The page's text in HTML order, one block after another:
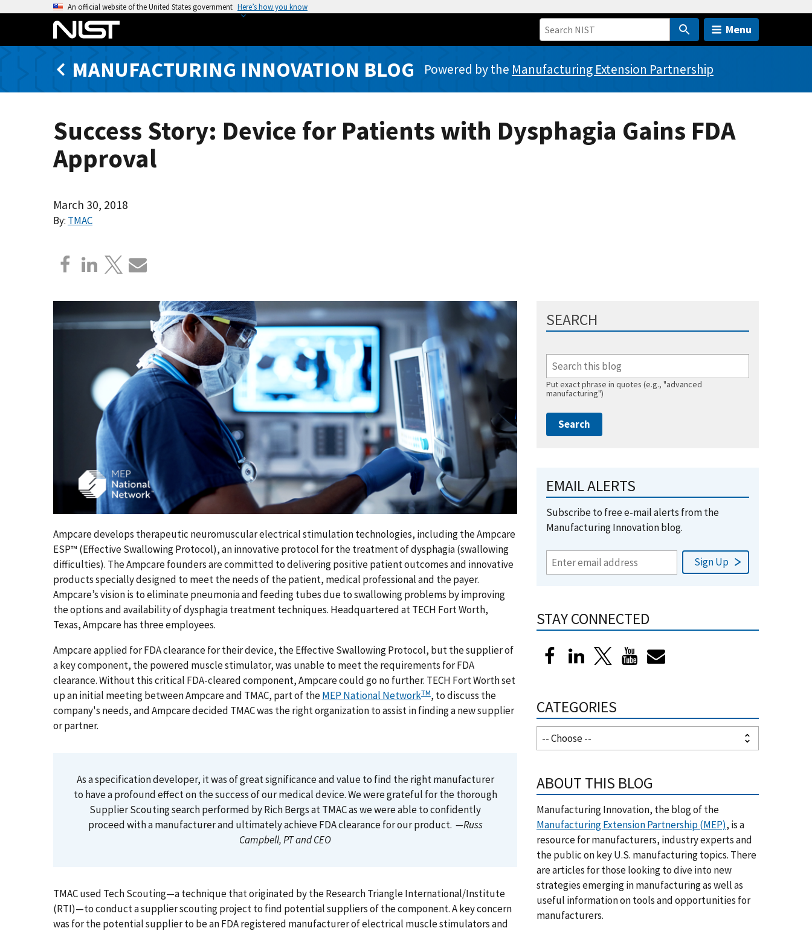
An official website of the United States government Here’s how you know
Menu
MANUFACTURING INNOVATION BLOG Powered by the Manufacturing Extension Partnership
Success Story: Device for Patients with Dysphagia Gains FDA
Approval
March 30, 2018
By: TMAC
Ampcare develops therapeutic neuromuscular electrical stimulation technologies, including the Ampcare
ESP™ (Effective Swallowing Protocol), an innovative protocol for the treatment of dysphagia (swallowing
difficulties). The Ampcare founders are committed to delivering positive patient outcomes and innovative
products specially designed to meet the needs of the patient, medical professional and the payer.
Ampcare’s vision is to eliminate pneumonia and feeding tubes due to swallowing problems by improving
the options and availability of dysphagia treatment techniques. Headquartered at TECH Fort Worth,
Texas, Ampcare has three employees.
Ampcare applied for FDA clearance for their device, the Effective Swallowing Protocol, but the supplier of
a key component, the powered muscle stimulator, was unable to meet the requirements for FDA
clearance. Without this critical FDA-cleared component, Ampcare could go no further. TECH Fort Worth set
up an initial meeting between Ampcare and TMAC, part of theMEP National NetworkTM, to discuss the
company's needs, and Ampcare decided TMAC was the right organization to assist in finding a new supplier
or partner.
As a specification developer, it was of great significance and value to find the right manufacturer
to have a profound effect on the success of our medical device. We were grateful for the thorough
Supplier Scouting search performed by Rich Bergs at TMAC as we were able to confidently
proceed with a manufacturer and ultimately achieve FDA clearance for our product. —Russ
Campbell, PT and CEO
TMAC used Tech Scouting—a technique that originated by the Research Triangle International/Institute
(RTI)—to conduct a supplier scouting project to find potential suppliers of the component. A key concern
was for the potential supplier to be an FDA registered manufacturer of electrical muscle stimulators and
SEARCH
Put exact phrase in quotes (e.g., "advanced
manufacturing")
EMAIL ALERTS
Subscribe to free e-mail alerts from the
Manufacturing Innovation blog.
STAY CONNECTED
CATEGORIES
ABOUT THIS BLOG
Manufacturing Innovation, the blog of the
Manufacturing Extension Partnership (MEP), is a
resource for manufacturers, industry experts and
the public on key U.S. manufacturing topics. There
are articles for those looking to dive into new
strategies emerging in manufacturing as well as
useful information on tools and opportunities for
manufacturers.